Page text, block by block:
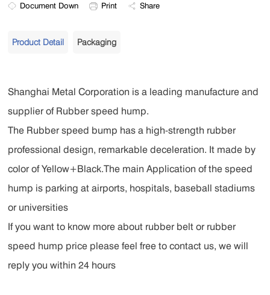
Document Down Print Share
Product Detail Packaging
Shanghai Metal Corporation is a leading manufacture and
supplier of Rubber speed hump.
The Rubber speed bump has a high-strength rubber
professional design, remarkable deceleration. It made by
color of Yellow+Black.The main Application of the speed
hump is parking at airports, hospitals, baseball stadiums
or universities
If you want to know more about rubber belt or rubber
speed hump price please feel free to contact us, we will
reply you within 24 hours